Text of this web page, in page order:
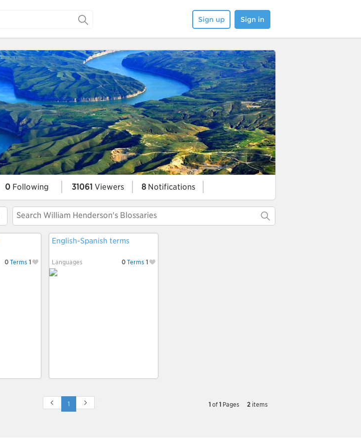
Sign up Sign in
0 Following 31061 Viewers 8Notifications
0 Terms 1
English-Spanish terms
Languages 0 Terms 1
1 of 1 Pages 2 items
1